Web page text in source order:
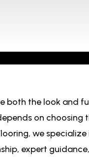
both the look and
on choosing
we
expert